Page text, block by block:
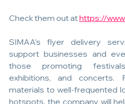
Check them out at https://
SIMAA’s flyer delivery
support businesses and
those promoting
exhibitions, and concerts.
materials to well-frequented
hotspots, the company will